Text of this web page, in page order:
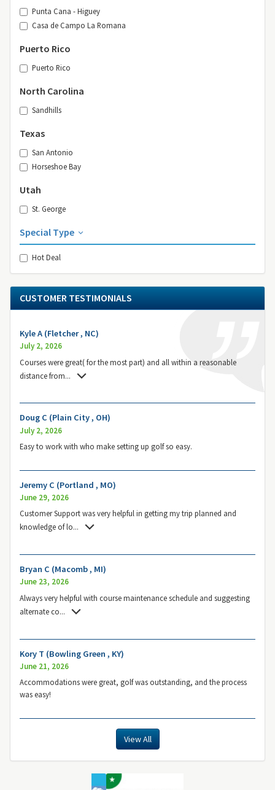
Punta Cana - Higuey
Casa de Campo La Romana
Puerto Rico
Puerto Rico
North Carolina
Sandhills
Texas
San Antonio
Horseshoe Bay
Utah
St. George
Special Type
Hot Deal
CUSTOMER TESTIMONIALS
Kyle A (Fletcher , NC)
July 2, 2026
Courses were great( for the most part) and all within a reasonable
distance from...
Doug C (Plain City , OH)
July 2, 2026
Easy to work with who make setting up golf so easy.
Jeremy C (Portland , MO)
June 29, 2026
Customer Support was very helpful in getting my trip planned and
knowledge of lo...
Bryan C (Macomb , MI)
June 23, 2026
Always very helpful with course maintenance schedule and suggesting
alternate co...
Kory T (Bowling Green , KY)
June 21, 2026
Accommodations were great, golf was outstanding, and the process
was easy!
View All